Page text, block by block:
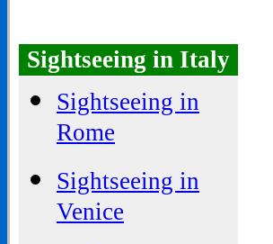
Sightseeing in Italy
Sightseeing in
Rome
Sightseeing in
Venice